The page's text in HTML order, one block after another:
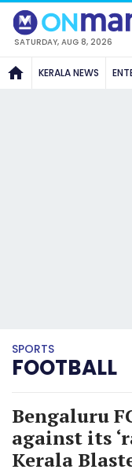
SATURDAY, AUG 8, 2026
KERALA NEWS
SPORTS
FOOTBALL
Bengaluru
against its
Kerala